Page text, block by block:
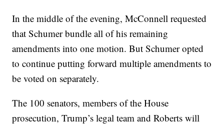
In the middle of the evening, McConnell requested
that Schumer bundle all of his remaining
amendments into one motion. But Schumer opted
to continue putting forward multiple amendments to
be voted on separately.
The 100 senators, members of the House
prosecution, Trump’s legal team and Roberts will